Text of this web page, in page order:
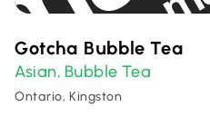
Gotcha Bubble Tea
Asian, Bubble Tea
Ontario, Kingston